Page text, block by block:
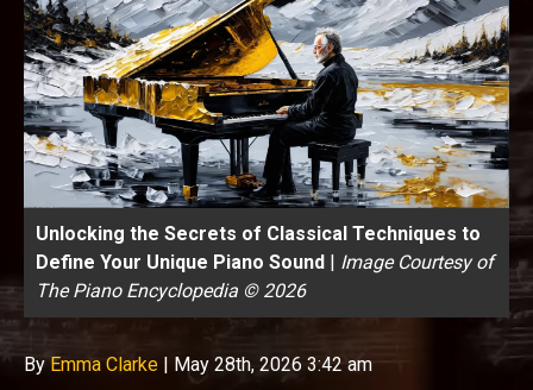
Unlocking the Secrets of Classical Techniques to
Define Your Unique Piano Sound | Image Courtesy of
The Piano Encyclopedia © 2026
ByEmma Clarke | May 28th, 2026 3:42 am